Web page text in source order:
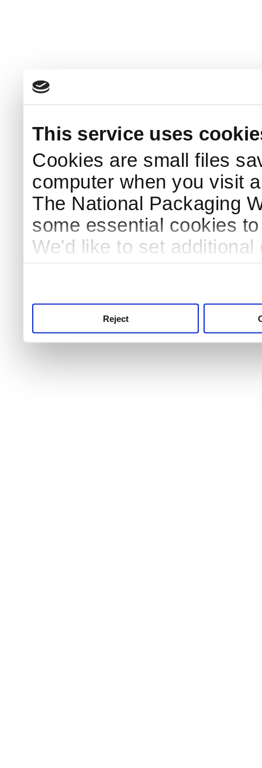
This service uses
Cookies are small files
computer when you visit
The National Packaging
some essential cookies
We'd like to set
Reject